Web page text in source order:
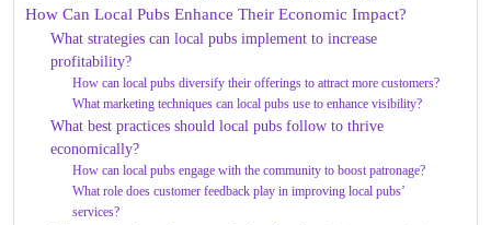
How Can Local Pubs Enhance Their Economic Impact?
What strategies can local pubs implement to increase
profitability?
How can local pubs diversify their offerings to attract more customers?
What marketing techniques can local pubs use to enhance visibility?
What best practices should local pubs follow to thrive
economically?
How can local pubs engage with the community to boost patronage?
What role does customer feedback play in improving local pubs’
services?